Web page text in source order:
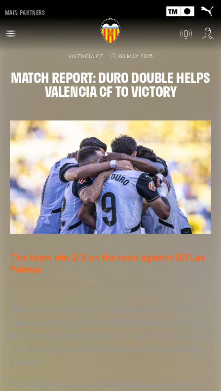
MAIN PARTNERS
VALENCIA CF 03 MAY 2025
MATCH REPORT: DURO DOUBLE HELPS
VALENCIA CF TO VICTORY
The team win 2-3 on the road against UD Las
Palmas
Valencia CF claimed a 2-3 victory over UD Las
Palmas on LALIGA EA SPORTS Matchday 34 at
the Estadio Gran Canaria, as Hugo Duro's brace
and an own goal by the home side decided the
contest.
The visitors came out determined, searching for